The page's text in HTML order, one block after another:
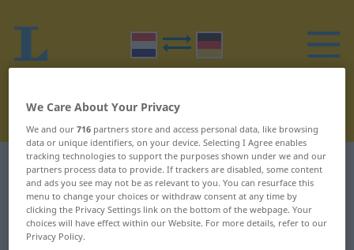
Dutch-German dictionary H 16
Dutch words starting with H –
hengel ... herdersuurtje
We Care About Your Privacy
We and our716 partners store and access personal data, like browsing
data or unique identifiers, on your device. Selecting I Agree enables
tracking technologies to support the purposes shown under we and our
partners process data to provide. If trackers are disabled, some content
and ads you see may not be as relevant to you. You can resurface this
menu to change your choices or withdraw consent at any time by
clicking the Privacy Settings link on the bottom of the webpage. Your
choices will have effect within our Website. For more details, refer to our
Privacy Policy.